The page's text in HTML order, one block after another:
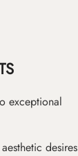
exceptional
desires